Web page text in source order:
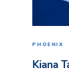
PHOENIX
Kiana